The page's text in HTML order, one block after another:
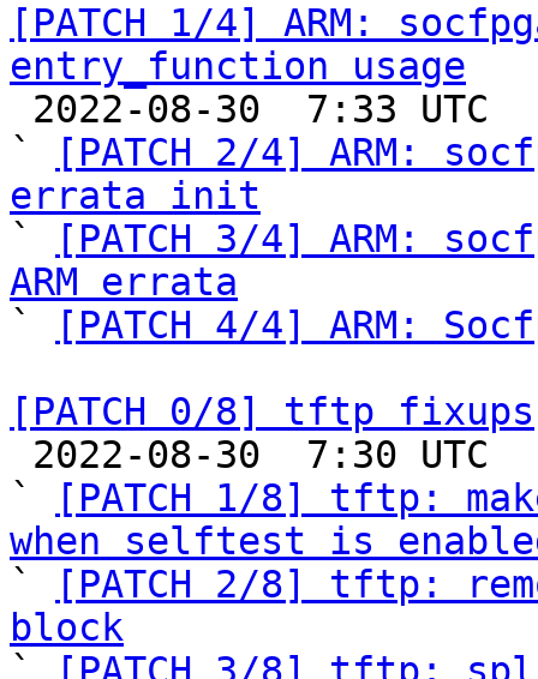
[PATCH 1/4] ARM:
entry_function usage
`
[PATCH 2/4] ARM:
errata init
`
[PATCH 3/4] ARM:
ARM errata
`
[PATCH 4/4] ARM:
[PATCH 0/8] tftp fixups
`
[PATCH 1/8] tftp:
when selftest is
`
[PATCH 2/8] tftp:
block